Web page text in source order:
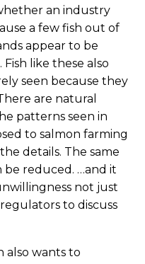
an industry
a few fish out of
appear to be
like these also
seen because they
are natural
patterns seen in
to salmon farming
details. The same
be reduced. …and it
not just
to discuss
also wants to